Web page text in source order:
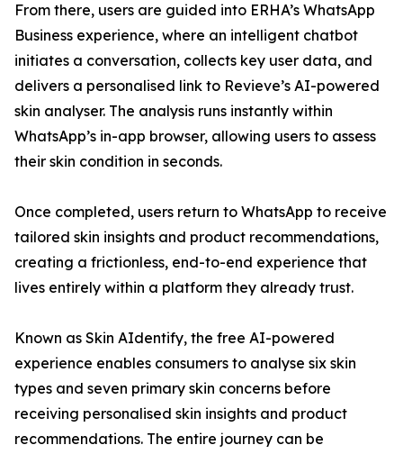
From there, users are guided into ERHA’s WhatsApp
Business experience, where an intelligent chatbot
initiates a conversation, collects key user data, and
delivers a personalised link to Revieve’s AI-powered
skin analyser. The analysis runs instantly within
WhatsApp’s in-app browser, allowing users to assess
their skin condition in seconds.
Once completed, users return to WhatsApp to receive
tailored skin insights and product recommendations,
creating a frictionless, end-to-end experience that
lives entirely within a platform they already trust.
Known as Skin AIdentify, the free AI-powered
experience enables consumers to analyse six skin
types and seven primary skin concerns before
receiving personalised skin insights and product
recommendations. The entire journey can be